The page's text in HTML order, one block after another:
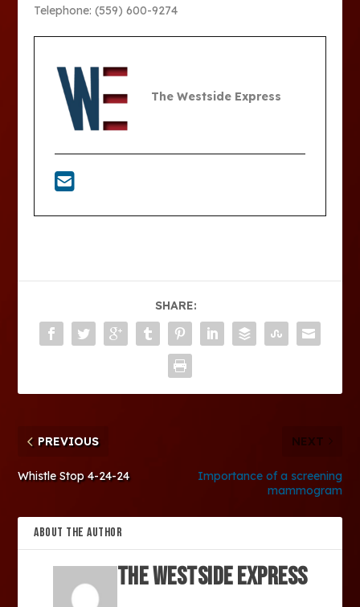
Telephone: (559) 600-9274
The Westside Express
SHARE:
PREVIOUS
Whistle Stop 4-24-24
NEXT
Importance of a screening
mammogram
ABOUT THE AUTHOR
The Westside Express